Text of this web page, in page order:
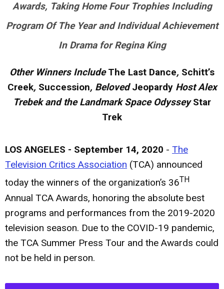
Awards, Taking Home Four Trophies Including
Program Of The Year and Individual Achievement
In Drama for Regina King
Other Winners IncludeThe Last Dance, Schitt’s
Creek, Succession, BelovedJeopardyHost Alex
Trebek and the Landmark Space OdysseyStar
Trek
LOS ANGELES - September 14, 2020 - The
Television Critics Association (TCA) announced
today the winners of the organization’s 36TH
Annual TCA Awards, honoring the absolute best
programs and performances from the 2019-2020
television season. Due to the COVID-19 pandemic,
the TCA Summer Press Tour and the Awards could
not be held in person.